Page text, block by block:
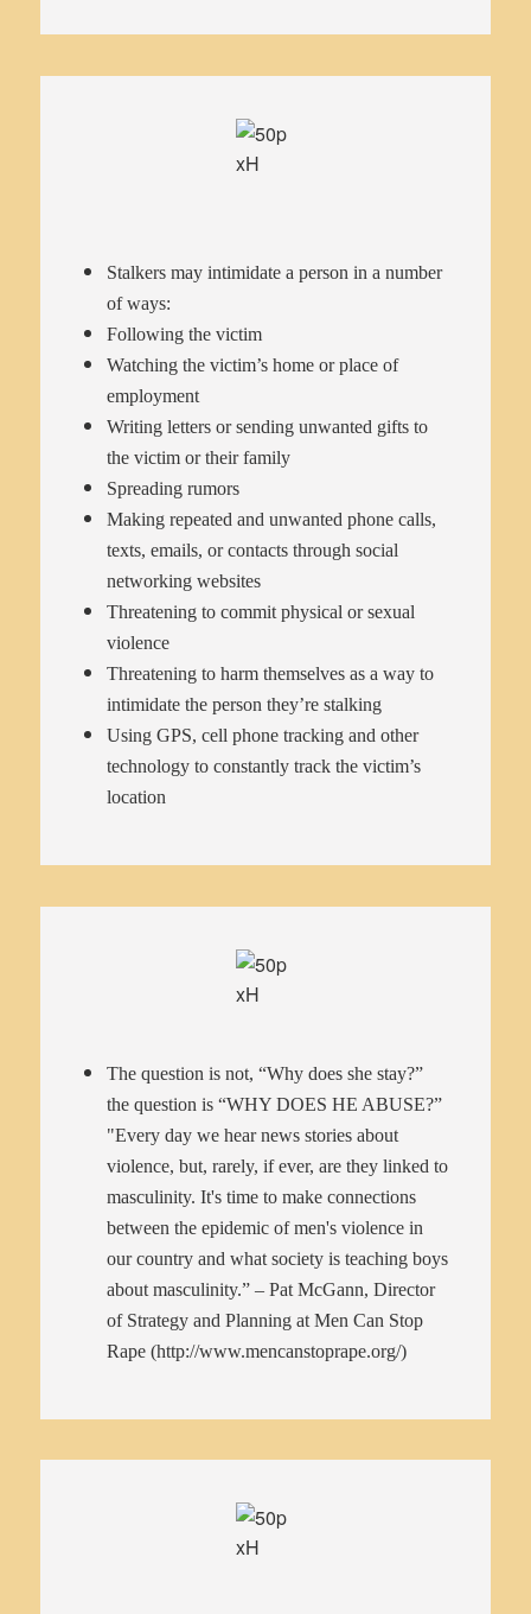
Stalkers may intimidate a person in a number
of ways:
Following the victim
Watching the victim’s home or place of
employment
Writing letters or sending unwanted gifts to
the victim or their family
Spreading rumors
Making repeated and unwanted phone calls,
texts, emails, or contacts through social
networking websites
Threatening to commit physical or sexual
violence
Threatening to harm themselves as a way to
intimidate the person they’re stalking
Using GPS, cell phone tracking and other
technology to constantly track the victim’s
location
The question is not, “Why does she stay?”
the question is “WHY DOES HE ABUSE?”
"Every day we hear news stories about
violence, but, rarely, if ever, are they linked to
masculinity. It's time to make connections
between the epidemic of men's violence in
our country and what society is teaching boys
about masculinity.” – Pat McGann, Director
of Strategy and Planning at Men Can Stop
Rape (http://www.mencanstoprape.org/)